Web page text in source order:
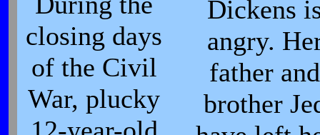
closing days
of the Civil
War, plucky
Dickens
angry.
father and
brother